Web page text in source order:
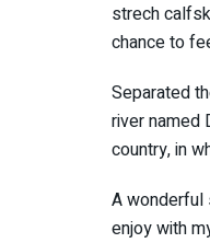
strech
chance to
Separated
river named
country, in
A wonderful
enjoy with